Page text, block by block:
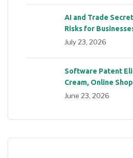
AI and Trade
Risks for
July 23, 2026
Software Patent
Cream, Online
June 23, 2026